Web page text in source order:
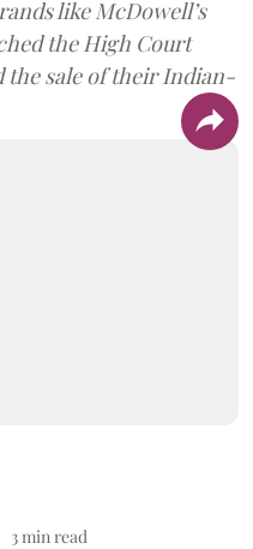
like McDowell’s
the High Court
the sale of their Indian-
3min read